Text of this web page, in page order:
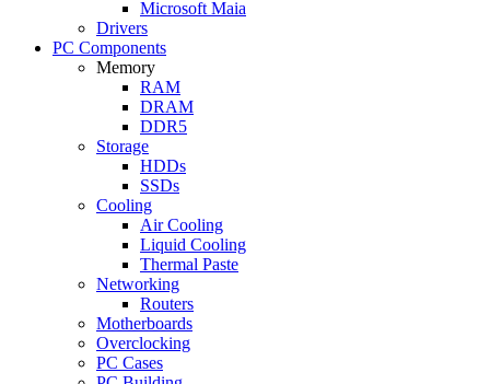
Microsoft Maia
Drivers
PC Components
Memory
RAM
DRAM
DDR5
Storage
HDDs
SSDs
Cooling
Air Cooling
Liquid Cooling
Thermal Paste
Networking
Routers
Motherboards
Overclocking
PC Cases